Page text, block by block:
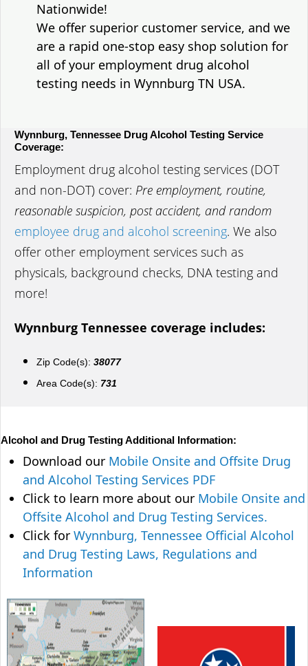
Nationwide!
We offer superior customer service, and we
are a rapid one-stop easy shop solution for
all of your employment drug alcohol
testing needs in Wynnburg TN USA.
Wynnburg, Tennessee Drug Alcohol Testing Service
Coverage:
Employment drug alcohol testing services (DOT
and non-DOT) cover: Pre employment, routine,
reasonable suspicion, post accident, and random
employee drug and alcohol screening. We also
offer other employment services such as
physicals, background checks, DNA testing and
more!
Wynnburg Tennessee coverage includes:
Zip Code(s): 38077
Area Code(s): 731
Alcohol and Drug Testing Additional Information:
Download our Mobile Onsite and Offsite Drug
and Alcohol Testing Services PDF
Click to learn more about our Mobile Onsite and
Offsite Alcohol and Drug Testing Services.
Click for Wynnburg, Tennessee Official Alcohol
and Drug Testing Laws, Regulations and
Information